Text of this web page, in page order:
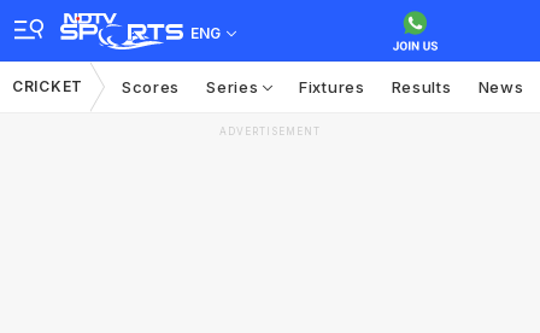
ENG
CRICKET Scores Series Fixtures Results News
ADVERTISEMENT